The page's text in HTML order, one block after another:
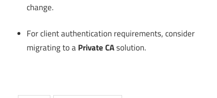
change.
For client authentication requirements, consider
migrating to aPrivate CAsolution.